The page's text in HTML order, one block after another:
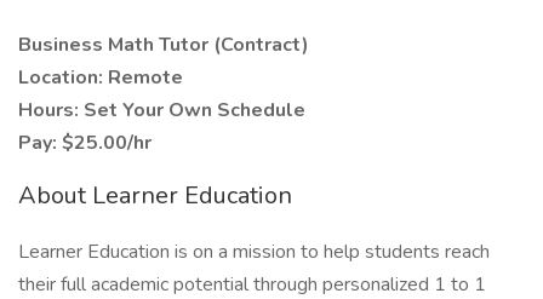
Business Math Tutor (Contract)
Location: Remote
Hours: Set Your Own Schedule
Pay: $25.00/hr
About Learner Education
Learner Education is on a mission to help students reach
their full academic potential through personalized 1 to 1